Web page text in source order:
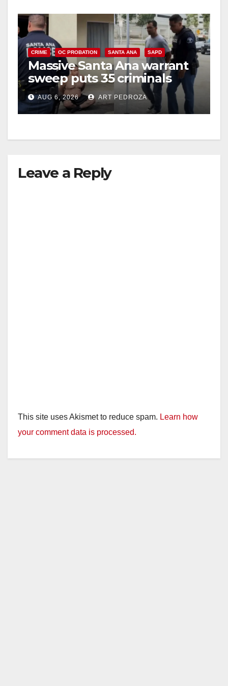
CRIME OC PROBATION SANTA ANA SAPD
Massive Santa Ana warrant
sweep puts 35 criminals
behind bars amid recidivism
surge
AUG 6, 2026 ART PEDROZA
Leave a Reply
This site uses Akismet to reduce spam. Learn how
your comment data is processed.